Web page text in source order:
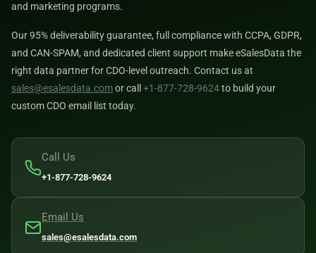
and marketing programs.
Our 95% deliverability guarantee, full compliance with CCPA, GDPR,
and CAN-SPAM, and dedicated client support make eSalesData the
right data partner for CDO-level outreach. Contact us at
sales@esalesdata.comor call +1-877-728-9624to build your
custom CDO email list today.
Call Us
+1-877-728-9624
Email Us
sales@esalesdata.com